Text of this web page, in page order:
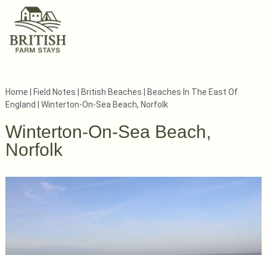
Home Field Notes British Beaches
Beaches In The East Of
England
Winterton-On-Sea Beach, Norfolk
Winterton-On-Sea Beach,
Norfolk